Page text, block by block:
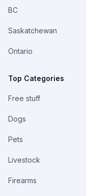
BC
Saskatchewan
Ontario
Top Categories
Free stuff
Dogs
Pets
Livestock
Firearms